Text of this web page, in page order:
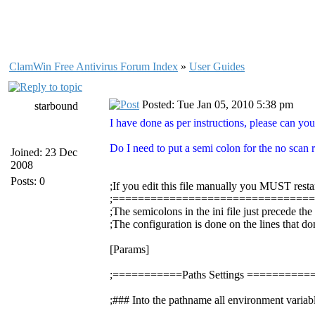
ClamWin Free Antivirus Forum Index » User Guides
starbound
Joined: 23 Dec
2008
Posts: 0
Posted: Tue Jan 05, 2010 5:38 pm
I have done as per instructions, please can
Do I need to put a semi colon for the no scan
;If you edit this file manually you MUST
;The semicolons in the ini file just precede
;The configuration is done on the lines that
[Params]
;===========Paths Settings
;### Into the pathname all environment